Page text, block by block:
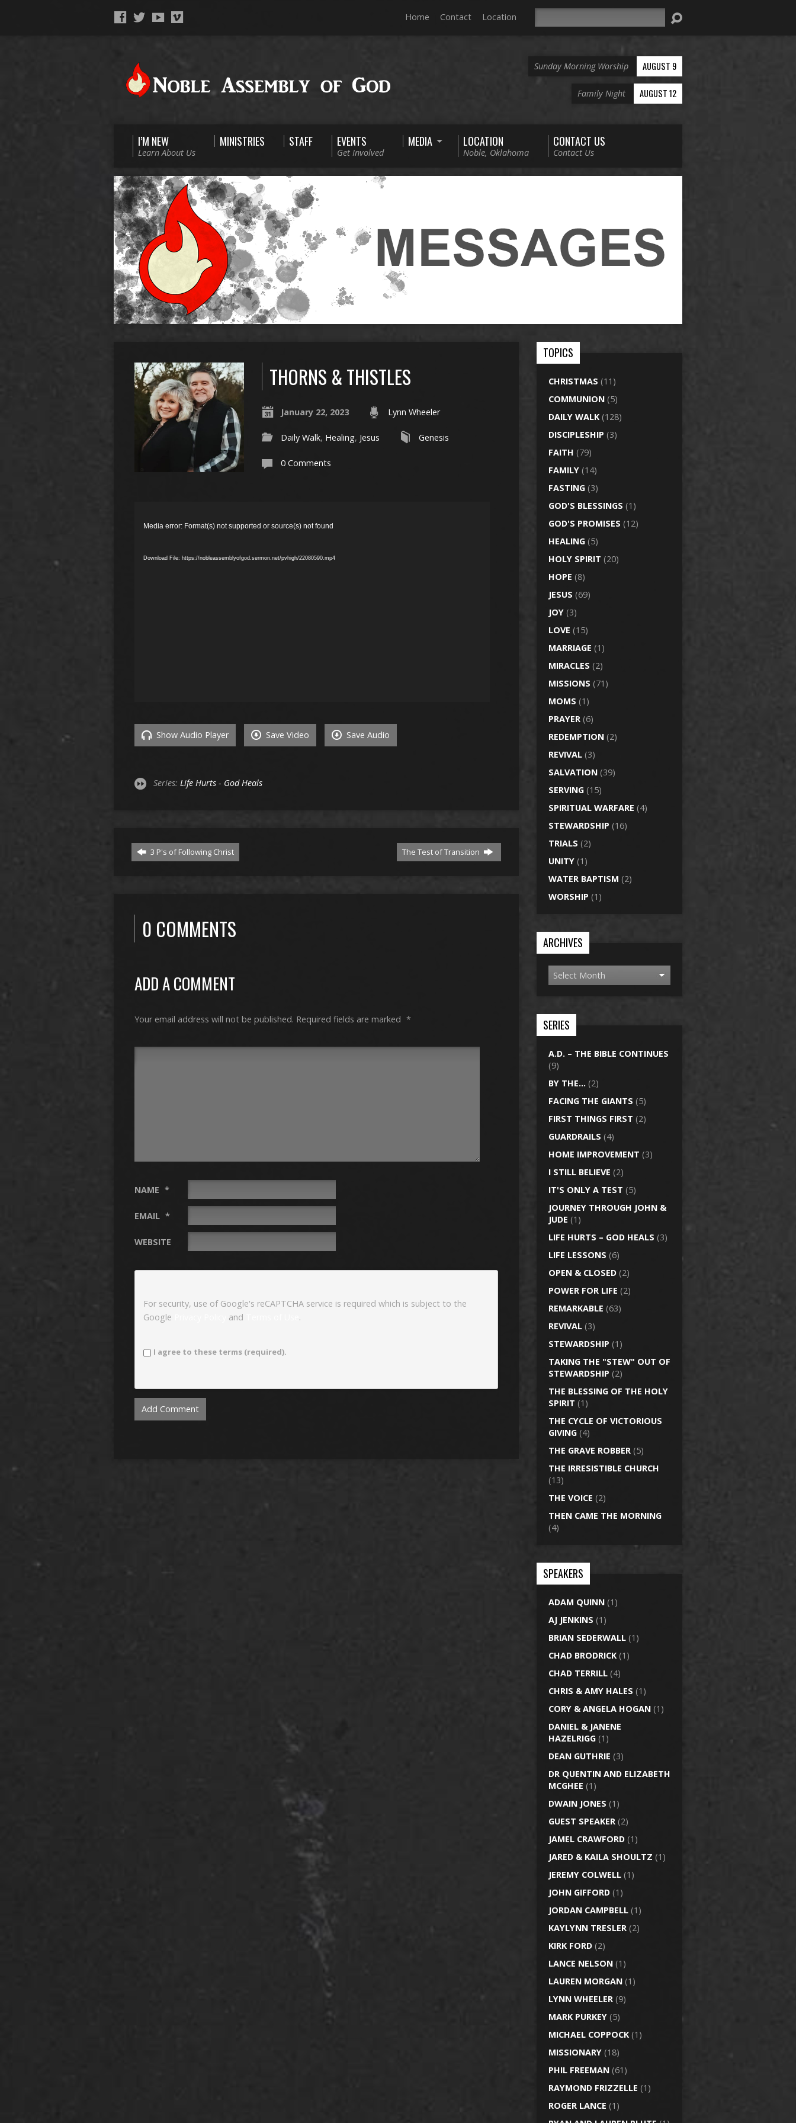
Home Contact Location
Sunday Morning Worship AUGUST 9
Family Night AUGUST 12
I’M NEW
Learn About Us
MINISTRIES STAFF EVENTS
Get Involved
MEDIA LOCATION
Noble, Oklahoma
CONTACT US
Contact Us
THORNS & THISTLES
January 22, 2023 Lynn Wheeler
Daily Walk, Healing, Jesus Genesis
0 Comments
Player
Media error: Format(s) not supported or source(s) not found
Download File: https://nobleassemblyofgod.sermon.net/pvhigh/22080590.mp4
Show Audio Player Save Video Save Audio
Series: Life Hurts - God Heals
3 P's of Following Christ The Test of Transition
0 COMMENTS
ADD A COMMENT
Your email address will not be published. Required fields are marked *
NAME *
EMAIL *
WEBSITE
For security, use of Google's reCAPTCHA service is required which is subject to the
Google
and .
I agree to these terms (required).
TOPICS
CHRISTMAS (11)
COMMUNION (5)
DAILY WALK (128)
DISCIPLESHIP (3)
FAITH (79)
FAMILY (14)
FASTING (3)
GOD'S BLESSINGS (1)
GOD'S PROMISES (12)
HEALING (5)
HOLY SPIRIT (20)
HOPE (8)
JESUS (69)
JOY (3)
LOVE (15)
MARRIAGE (1)
MIRACLES (2)
MISSIONS (71)
MOMS (1)
PRAYER (6)
REDEMPTION (2)
REVIVAL (3)
SALVATION (39)
SERVING (15)
SPIRITUAL WARFARE (4)
STEWARDSHIP (16)
TRIALS (2)
UNITY (1)
WATER BAPTISM (2)
WORSHIP (1)
ARCHIVES
SERIES
A.D. – THE BIBLE CONTINUES
(9)
BY THE… (2)
FACING THE GIANTS (5)
FIRST THINGS FIRST (2)
GUARDRAILS (4)
HOME IMPROVEMENT (3)
I STILL BELIEVE (2)
IT'S ONLY A TEST (5)
JOURNEY THROUGH JOHN &
JUDE (1)
LIFE HURTS – GOD HEALS (3)
LIFE LESSONS (6)
OPEN & CLOSED (2)
POWER FOR LIFE (2)
REMARKABLE (63)
REVIVAL (3)
STEWARDSHIP (1)
TAKING THE "STEW" OUT OF
STEWARDSHIP (2)
THE BLESSING OF THE HOLY
SPIRIT (1)
THE CYCLE OF VICTORIOUS
GIVING (4)
THE GRAVE ROBBER (5)
THE IRRESISTIBLE CHURCH
(13)
THE VOICE (2)
THEN CAME THE MORNING
(4)
SPEAKERS
ADAM QUINN (1)
AJ JENKINS (1)
BRIAN SEDERWALL (1)
CHAD BRODRICK (1)
CHAD TERRILL (4)
CHRIS & AMY HALES (1)
CORY & ANGELA HOGAN (1)
DANIEL & JANENE
HAZELRIGG (1)
DEAN GUTHRIE (3)
DR QUENTIN AND ELIZABETH
MCGHEE (1)
DWAIN JONES (1)
GUEST SPEAKER (2)
JAMEL CRAWFORD (1)
JARED & KAILA SHOULTZ (1)
JEREMY COLWELL (1)
JOHN GIFFORD (1)
JORDAN CAMPBELL (1)
KAYLYNN TRESLER (2)
KIRK FORD (2)
LANCE NELSON (1)
LAUREN MORGAN (1)
LYNN WHEELER (9)
MARK PURKEY (5)
MICHAEL COPPOCK (1)
MISSIONARY (18)
PHIL FREEMAN (61)
RAYMOND FRIZZELLE (1)
ROGER LANCE (1)